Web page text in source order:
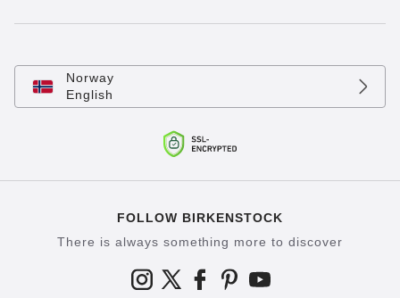
Norway
English
FOLLOW BIRKENSTOCK
There is always something more to discover